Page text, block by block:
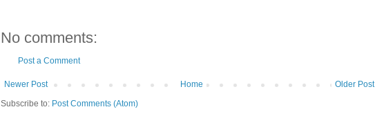
No comments:
Post a Comment
Newer Post Older Post
Home
Subscribe to: Post Comments (Atom)